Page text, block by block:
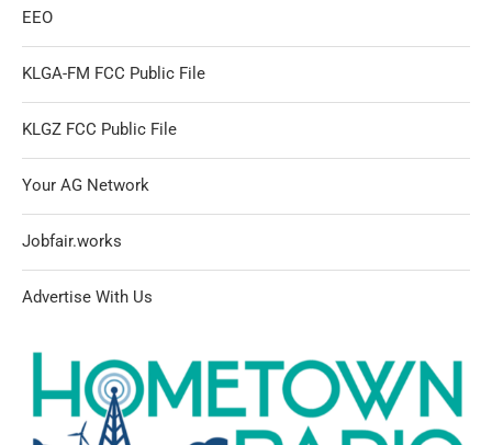
EEO
KLGA-FM FCC Public File
KLGZ FCC Public File
Your AG Network
Jobfair.works
Advertise With Us